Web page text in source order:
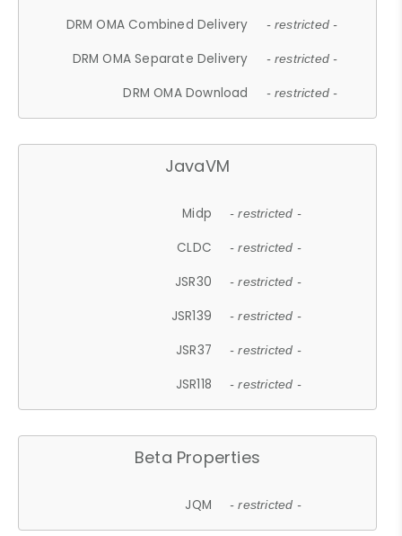
DRM OMA Combined Delivery - restricted -
DRM OMA Separate Delivery - restricted -
DRM OMA Download - restricted -
JavaVM
Midp - restricted -
CLDC - restricted -
JSR30 - restricted -
JSR139 - restricted -
JSR37 - restricted -
JSR118 - restricted -
Beta Properties
JQM - restricted -